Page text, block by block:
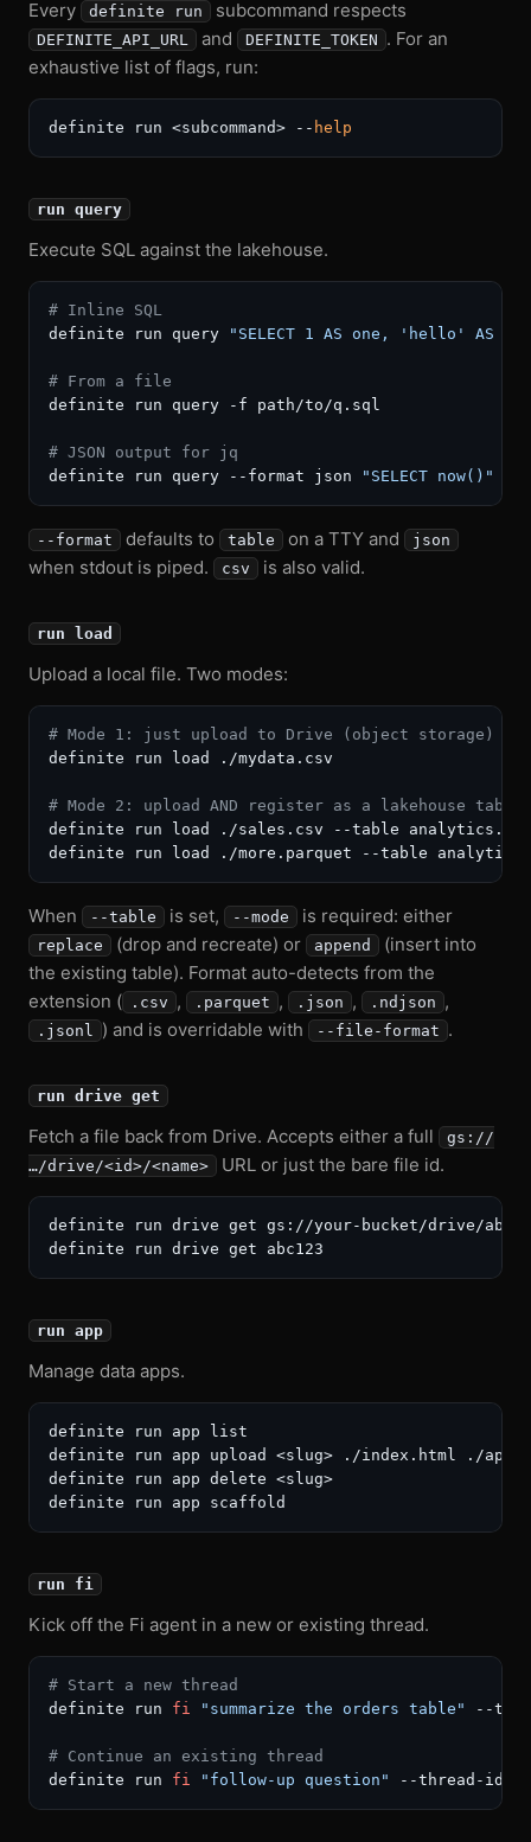
Every definite run subcommand respects
DEFINITE_API_URL and DEFINITE_TOKEN . For an
exhaustive list of flags, run:
definite run <subcommand> -- help
run query
Execute SQL against the lakehouse.
# Inline SQL
definite run query
"SELECT 1 AS one, 'hello' AS
# From a file
definite run query -f path/to/q.sql
# JSON output for jq
definite run query --format json
"SELECT now()"
--format defaults to table on a TTY and json
when stdout is piped. csv is also valid.
run load
Upload a local file. Two modes:
# Mode 1: just upload to Drive (object storage)
definite run load ./mydata.csv
# Mode 2: upload AND register as a lakehouse table
definite run load ./sales.csv --table
When --table is set, --mode is required: either
replace (drop and recreate) or append
(insert into
the existing table). Format auto-detects from the
extension (
.csv , .parquet , .json , .ndjson ,
.jsonl ) and is overridable with --file-format .
run drive get
Fetch a file back from Drive. Accepts either a full
gs://
…/drive/<id>/<name>
URL or just the bare file id.
definite run drive get gs://your-bucket/drive/
run app
Manage data apps.
definite run app list
definite run app upload <slug> ./index.html ./
definite run app delete <slug>
run fi
Kick off the Fi agent in a new or existing thread.
# Start a new thread
definite run fi "summarize the orders table" --
# Continue an existing thread
definite run fi "follow-up question" --thread-id <